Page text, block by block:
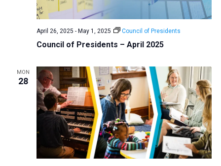
r
c
n
d
V
i
e
w
s
N
a
a
t
i
o
n
Council of Presidents – April 2025
April 26, 2025 - May 1, 2025 Council of Presidents
MON
28